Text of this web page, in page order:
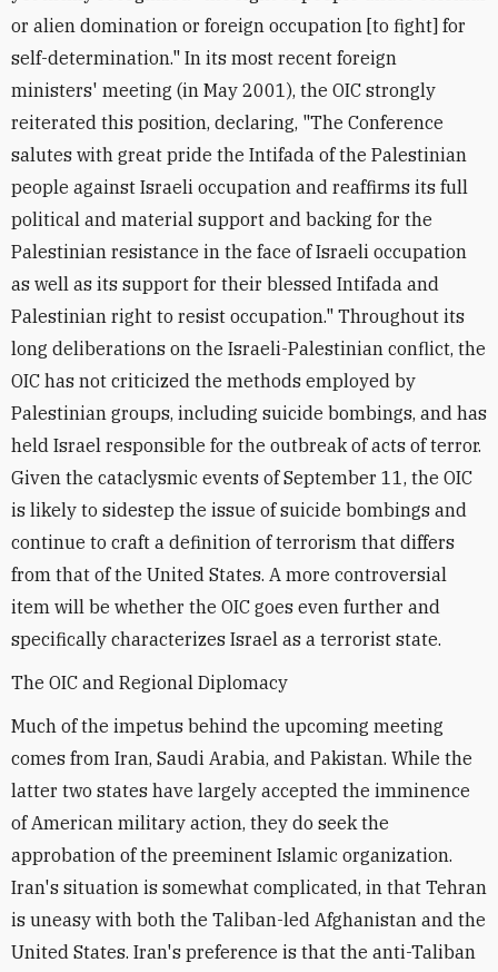
or alien domination or foreign occupation [to fight] for
self-determination." In its most recent foreign
ministers' meeting (in May 2001), the OIC strongly
reiterated this position, declaring, "The Conference
salutes with great pride the Intifada of the Palestinian
people against Israeli occupation and reaffirms its full
political and material support and backing for the
Palestinian resistance in the face of Israeli occupation
as well as its support for their blessed Intifada and
Palestinian right to resist occupation." Throughout its
long deliberations on the Israeli-Palestinian conflict, the
OIC has not criticized the methods employed by
Palestinian groups, including suicide bombings, and has
held Israel responsible for the outbreak of acts of terror.
Given the cataclysmic events of September 11, the OIC
is likely to sidestep the issue of suicide bombings and
continue to craft a definition of terrorism that differs
from that of the United States. A more controversial
item will be whether the OIC goes even further and
specifically characterizes Israel as a terrorist state.
The OIC and Regional Diplomacy
Much of the impetus behind the upcoming meeting
comes from Iran, Saudi Arabia, and Pakistan. While the
latter two states have largely accepted the imminence
of American military action, they do seek the
approbation of the preeminent Islamic organization.
Iran's situation is somewhat complicated, in that Tehran
is uneasy with both the Taliban-led Afghanistan and the
United States. Iran's preference is that the anti-Taliban